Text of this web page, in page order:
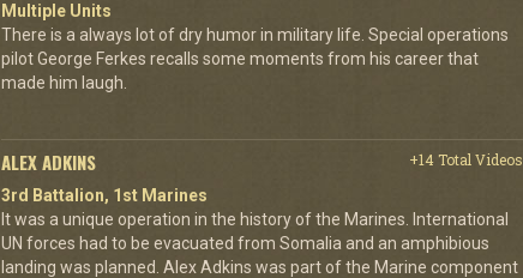
Multiple Units
There is a always lot of dry humor in military life. Special operations
pilot George Ferkes recalls some moments from his career that
made him laugh.
ALEX ADKINS
+14 Total Videos
3rd Battalion, 1st Marines
It was a unique operation in the history of the Marines. International
UN forces had to be evacuated from Somalia and an amphibious
landing was planned. Alex Adkins was part of the Marine component